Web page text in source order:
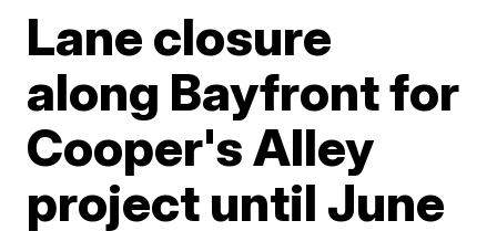
Lane closure
along Bayfront for
Cooper's Alley
project until June